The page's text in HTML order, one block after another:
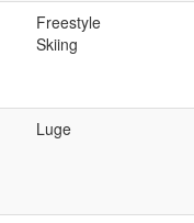
Freestyle
Skiing
Luge